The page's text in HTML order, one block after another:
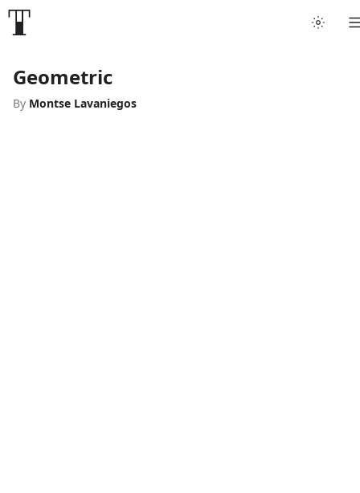
Geometric
By Montse Lavaniegos